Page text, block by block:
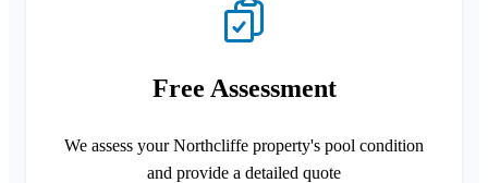
Free Assessment
We assess your Northcliffe property's pool condition
and provide a detailed quote